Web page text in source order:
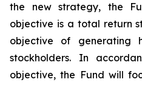
the new strategy, the
objective is a total return
objective of generating
stockholders. In
objective, the Fund will